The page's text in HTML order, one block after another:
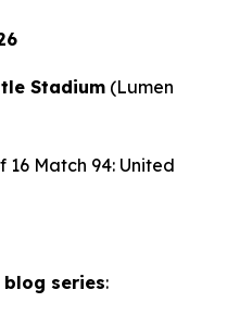
Stadium (Lumen
16 Match 94: United
blog series: